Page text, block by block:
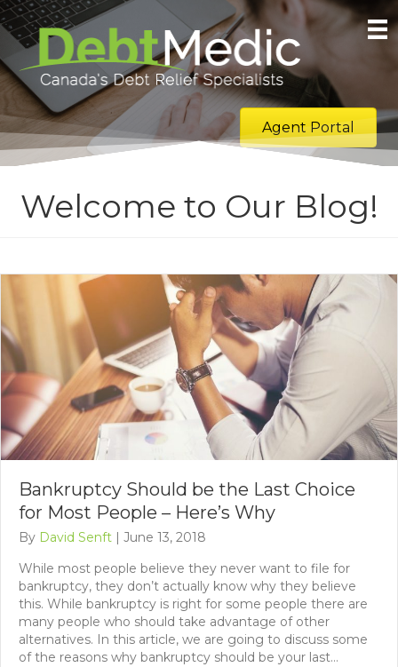
Agent Portal
Welcome to Our Blog!
Bankruptcy Should be the Last Choice
for Most People – Here’s Why
By David Senft | June 13, 2018
While most people believe they never want to file for
bankruptcy, they don’t actually know why they believe
this. While bankruptcy is right for some people there are
many people who should take advantage of other
alternatives. In this article, we are going to discuss some
of the reasons why bankruptcy should be your last…